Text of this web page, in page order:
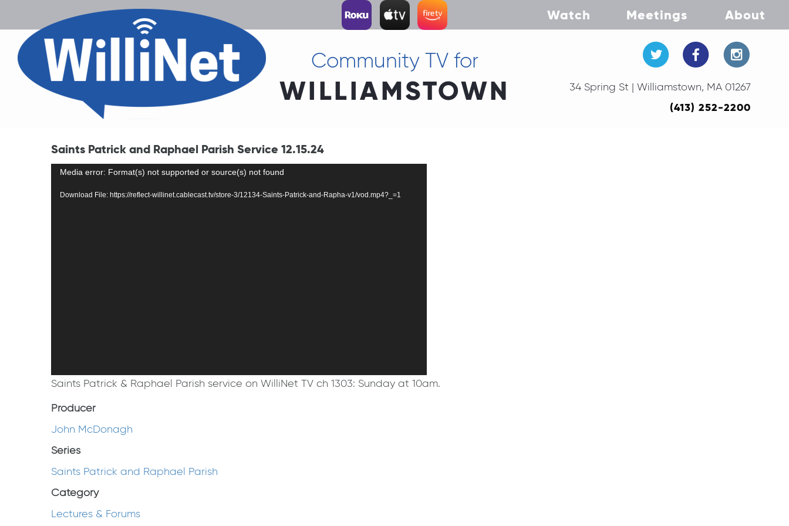
Watch Meetings About
Community TV for
WILLIAMSTOWN 34 Spring St | Williamstown, MA 01267
(413) 252-2200
Saints Patrick and Raphael Parish Service 12.15.24
Video
Media error: Format(s) not supported or source(s) not found
Download File: https://reflect-willinet.cablecast.tv/store-3/12134-Saints-Patrick-and-Rapha-v1/vod.mp4?_=1
Saints Patrick & Raphael Parish service on WilliNet TV ch 1303: Sunday at 10am.
Producer
John McDonagh
Series
Saints Patrick and Raphael Parish
Category
Lectures & Forums